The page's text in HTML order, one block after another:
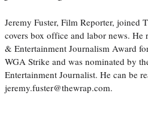
Jeremy Fuster, Film Reporter, joined
covers box office and labor news. He
& Entertainment Journalism Award
WGA Strike and was nominated by
Entertainment Journalist. He can be
jeremy.fuster@thewrap.com.